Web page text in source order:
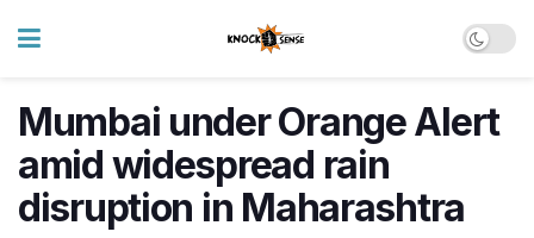
Mumbai under Orange Alert
amid widespread rain
disruption in Maharashtra